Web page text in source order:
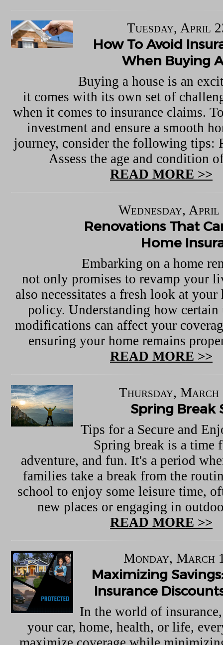
Tuesday, April
How To Avoid
When Buying
Buying a house is an
it comes with its own set of
when it comes to insurance claims.
investment and ensure a smooth
journey, consider the following tips:
Assess the age and condition
READ MORE >>
Wednesday, April
Renovations That
Home
Embarking on a home
not only promises to revamp your
also necessitates a fresh look at your
policy. Understanding how certain
modifications can affect your
ensuring your home remains
READ MORE >>
Thursday, March
Spring Break
Tips for a Secure and
Spring break is a time
adventure, and fun. It's a period
families take a break from the
school to enjoy some leisure time,
new places or engaging in
READ MORE >>
Monday, March
Maximizing
Insurance
In the world of
your car, home, health, or life,